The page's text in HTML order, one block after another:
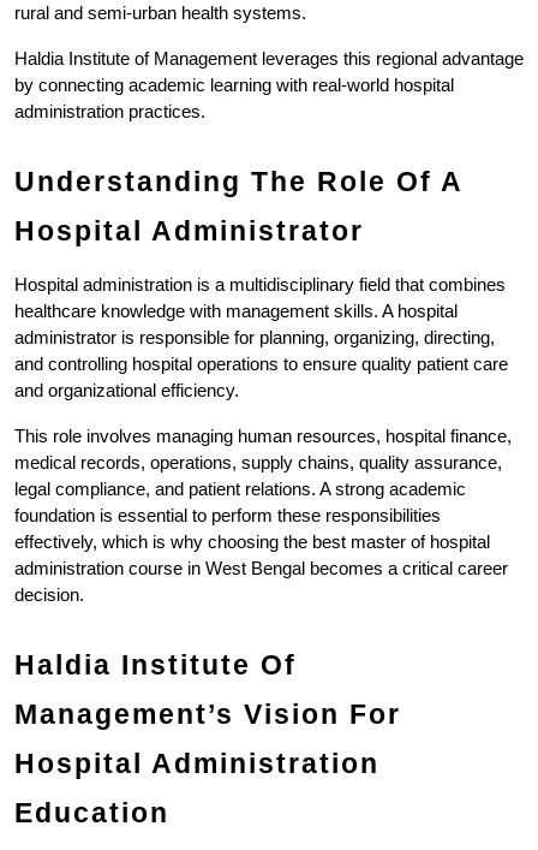
rural and semi-urban health systems.
Haldia Institute of Management leverages this regional advantage
by connecting academic learning with real-world hospital
administration practices.
Understanding The Role Of A
Hospital Administrator
Hospital administration is a multidisciplinary field that combines
healthcare knowledge with management skills. A hospital
administrator is responsible for planning, organizing, directing,
and controlling hospital operations to ensure quality patient care
and organizational efficiency.
This role involves managing human resources, hospital finance,
medical records, operations, supply chains, quality assurance,
legal compliance, and patient relations. A strong academic
foundation is essential to perform these responsibilities
effectively, which is why choosing the best master of hospital
administration course in West Bengal becomes a critical career
decision.
Haldia Institute Of
Management’s Vision For
Hospital Administration
Education